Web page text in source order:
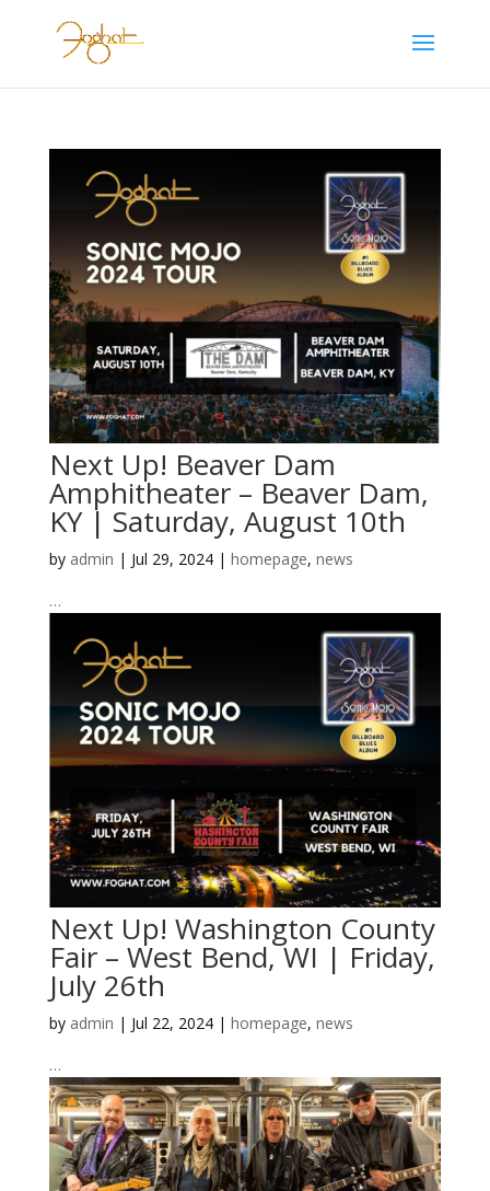
Next Up! Beaver Dam
Amphitheater – Beaver Dam,
KY | Saturday, August 10th
by admin | Jul 29, 2024| homepage, news
…
Next Up! Washington County
Fair – West Bend, WI | Friday,
July 26th
by admin | Jul 22, 2024| homepage, news
…